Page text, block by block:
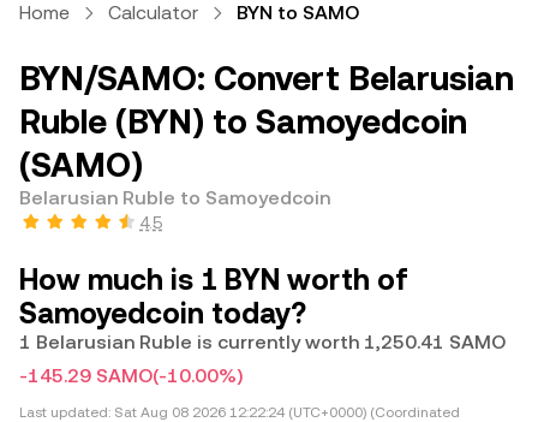
Home Calculator BYN to SAMO
BYN/SAMO: Convert Belarusian
Ruble (BYN) to Samoyedcoin
(SAMO)
Belarusian Ruble to Samoyedcoin
4.5
How much is 1 BYN worth of
Samoyedcoin today?
1 Belarusian Ruble is currently worth 1,250.41 SAMO
-145.29 SAMO(-10.00%)
Last updated: Sat Aug 08 2026 12:22:24 (UTC+0000) (Coordinated